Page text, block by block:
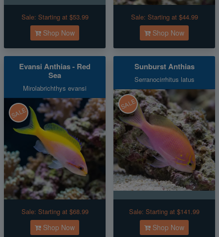
Sale: Starting at $53.99
Shop Now
Sale: Starting at $44.99
Shop Now
Evansi Anthias - Red
Sea
Mirolabrichthys evansi
SALE
Sale: Starting at $68.99
Shop Now
Sunburst Anthias
Serranocirrhitus latus
SALE
Sale: Starting at $141.99
Shop Now